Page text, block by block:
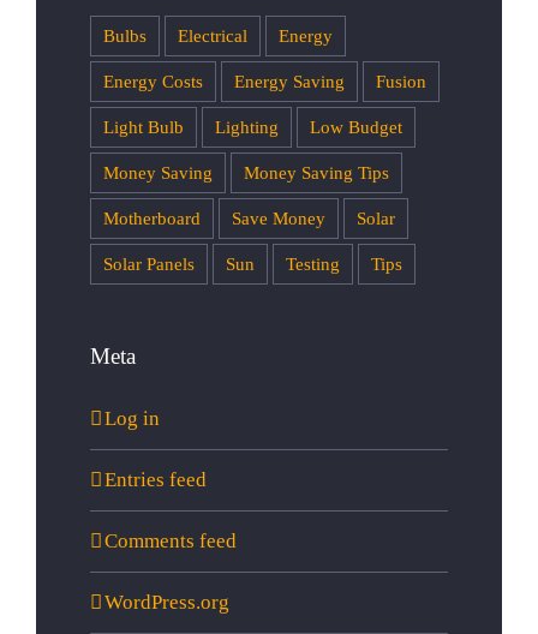
Bulbs Electrical Energy
Energy Costs Energy Saving Fusion
Light Bulb Lighting Low Budget
Money Saving Money Saving Tips
Motherboard Save Money Solar
Solar Panels Sun Testing Tips
Meta
Log in
Entries feed
Comments feed
WordPress.org